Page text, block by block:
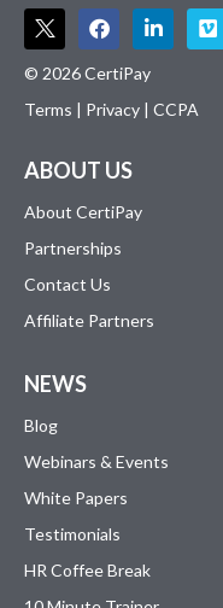
© 2026 CertiPay
Terms | Privacy | CCPA
ABOUT US
About CertiPay
Partnerships
Contact Us
Affiliate Partners
NEWS
Blog
Webinars & Events
White Papers
Testimonials
HR Coffee Break